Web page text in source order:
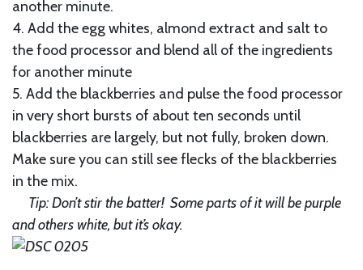
another minute.
4. Add the egg whites, almond extract and salt to
the food processor and blend all of the ingredients
for another minute
5. Add the blackberries and pulse the food processor
in very short bursts of about ten seconds until
blackberries are largely, but not fully, broken down.
Make sure you can still see flecks of the blackberries
in the mix.
Tip: Don’t stir the batter! Some parts of it will be purple
and others white, but it’s okay.